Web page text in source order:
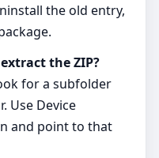
the old entry,
the ZIP?
for a subfolder
Use Device
and point to that